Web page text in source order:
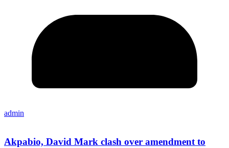
admin
Akpabio, David Mark clash over amendment to